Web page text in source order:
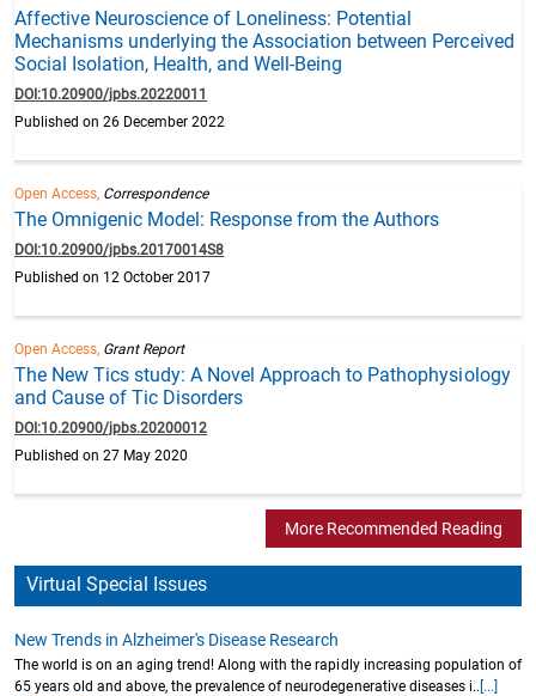
Affective Neuroscience of Loneliness: Potential
Mechanisms underlying the Association between Perceived
Social Isolation, Health, and Well-Being
DOI:10.20900/jpbs.20220011
Published on 26 December 2022
Open Access, Correspondence
The Omnigenic Model: Response from the Authors
DOI:10.20900/jpbs.20170014S8
Published on 12 October 2017
Open Access, Grant Report
The New Tics study: A Novel Approach to Pathophysiology
and Cause of Tic Disorders
DOI:10.20900/jpbs.20200012
Published on 27 May 2020
More Recommended Reading
Virtual Special Issues
New Trends in Alzheimer's Disease Research
The world is on an aging trend! Along with the rapidly increasing population of
65 years old and above, the prevalence of neurodegenerative diseases i.. [...]